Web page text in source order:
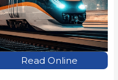
Read Online